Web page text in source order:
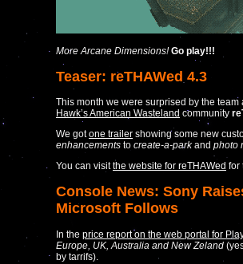
More Arcane Dimensions! Go play!!!
Teaser: reTHAWed 4.3
This month we were surprised by the team
Hawk’s American Wasteland community
We gotone trailer showing some new
enhancements to create-a-parkand photo
You can visitthe website for reTHAWed for
Console News: Sony
Microsoft Follows
In the price report on the web portal for
Europe, UK, Australia and New Zeland
by tarrifs).